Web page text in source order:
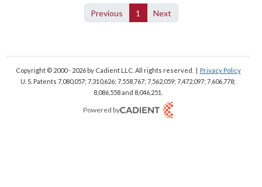
Previous
1 Next
Copyright © 2000 - 2026by Cadient LLC. All rights reserved. | Privacy Policy
U. S. Patents 7,080,057; 7,310,626; 7,558,767; 7,562,059; 7,472,097; 7,606,778;
8,086,558 and 8,046,251.
Powered by